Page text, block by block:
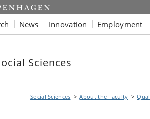
News Innovation Employment
Sciences
Social Sciences About the Faculty